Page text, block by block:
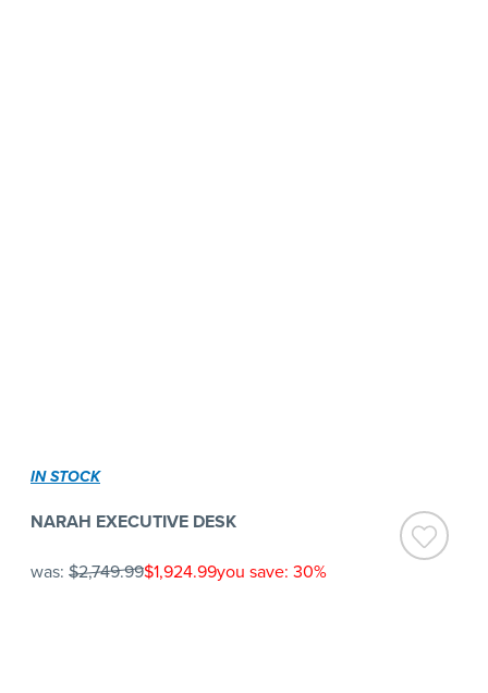
IN STOCK
NARAH EXECUTIVE DESK
was: $2,749.99$1,924.99you save: 30%